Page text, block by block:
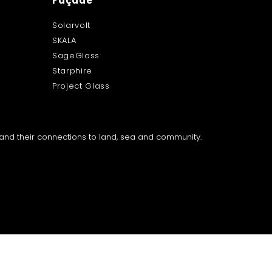
Solarvolt
SKALA
SageGlass
Starphire
Project Glass
their connections to land, sea and community.